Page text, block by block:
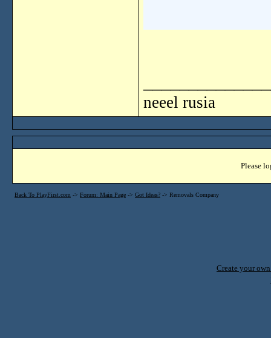
neeel rusia
Please
Back To PlayFirst.com -> Forum: Main Page -> Got Ideas? -> Removals Company
Create your